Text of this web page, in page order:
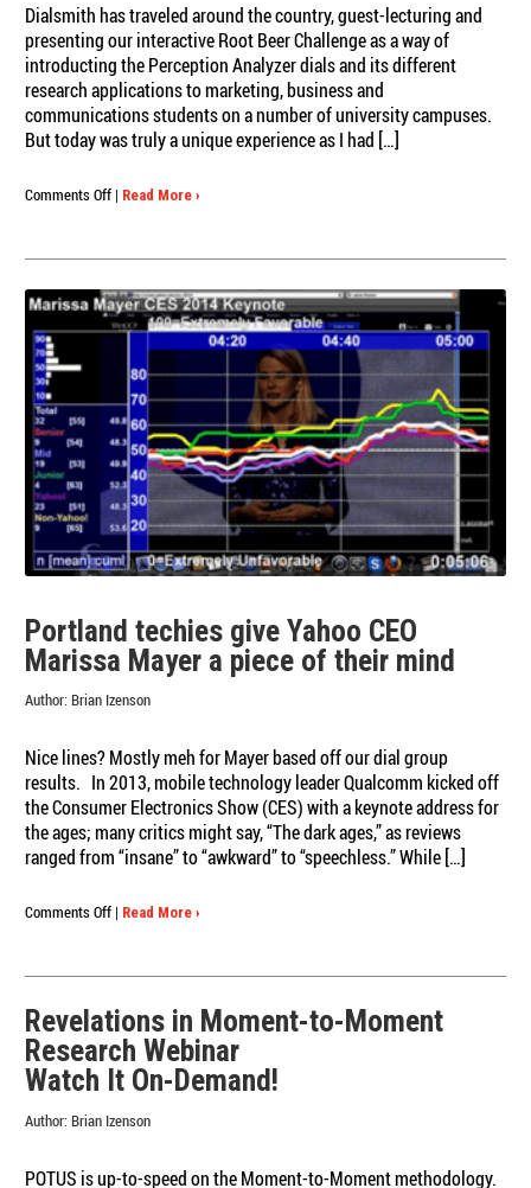
Dialsmith has traveled around the country, guest-lecturing and
presenting our interactive Root Beer Challenge as a way of
introducting the Perception Analyzer dials and its different
research applications to marketing, business and
communications students on a number of university campuses.
But today was truly a unique experience as I had […]
Comments Offon
Passes
Test
with
Preschoolers
| Read More ›
Portland techies give Yahoo CEO
Marissa Mayer a piece of their mind
Author: Brian Izenson
Nice lines? Mostly meh for Mayer based off our dial group
results. In 2013, mobile technology leader Qualcomm kicked off
the Consumer Electronics Show (CES) with a keynote address for
the ages; many critics might say, “The dark ages,” as reviews
ranged from “insane” to “awkward” to “speechless.” While […]
Comments Offon
give
CEO
Marissa
Mayer
a
piece
mind
| Read More ›
Revelations in Moment-to-Moment
Research Webinar
Watch It On-Demand!
Author: Brian Izenson
POTUS is up-to-speed on the Moment-to-Moment methodology.